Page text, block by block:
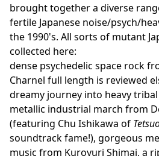
brought together a diverse
fertile Japanese noise/psych/
the 1990's. All sorts of mutant
collected here:
dense psychedelic space rock
Charnel full length is reviewed
dreamy journey into heavy
metallic industrial march from
(featuring Chu Ishikawa of
soundtrack fame!), gorgeous
music from Kuroyuri Shimai, a